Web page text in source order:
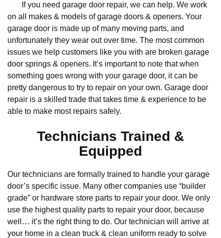
If you need garage door repair, we can help. We work
on all makes & models of garage doors & openers. Your
garage door is made up of many moving parts, and
unfortunately they wear out over time. The most common
issues we help customers like you with are broken garage
door springs & openers. It’s important to note that when
something goes wrong with your garage door, it can be
pretty dangerous to try to repair on your own. Garage door
repair is a skilled trade that takes time & experience to be
able to make most repairs safely.
Technicians Trained &
Equipped
Our technicians are formally trained to handle your garage
door’s specific issue. Many other companies use “builder
grade” or hardware store parts to repair your door. We only
use the highest quality parts to repair your door, because
well… it’s the right thing to do. Our technician will arrive at
your home in a clean truck & clean uniform ready to solve